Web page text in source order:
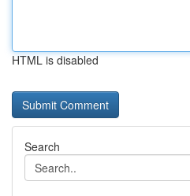
HTML is disabled
Search